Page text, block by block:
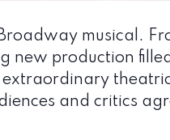
musical.
new production
and critics